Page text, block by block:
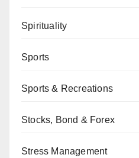
Spirituality
Sports
Sports & Recreations
Stocks, Bond & Forex
Stress Management